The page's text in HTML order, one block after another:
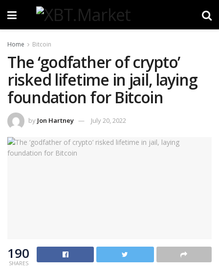
Home Bitcoin
The ‘godfather of crypto’
risked lifetime in jail, laying
foundation for Bitcoin
by Jon Hartney July 20, 2022
190
SHARES